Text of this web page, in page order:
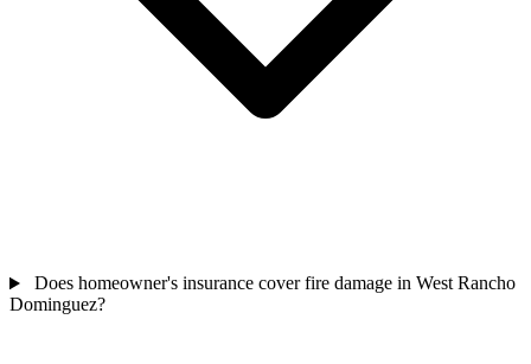
Does homeowner's insurance cover fire damage in West Rancho
Dominguez?